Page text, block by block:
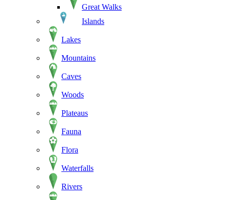
Great Walks
Islands
Lakes
Mountains
Caves
Woods
Plateaus
Fauna
Flora
Waterfalls
Rivers